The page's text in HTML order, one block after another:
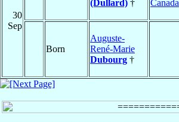
30
Sep
(Dullard) †
Canada
Born
Auguste-
René-Marie
Dubourg †